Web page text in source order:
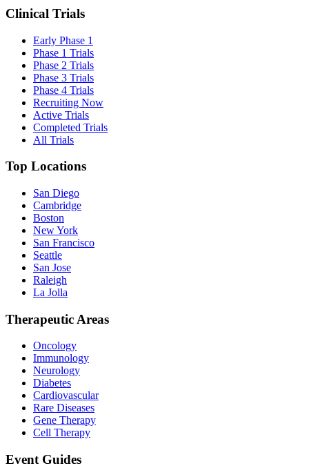
Clinical Trials
Early Phase 1
Phase 1 Trials
Phase 2 Trials
Phase 3 Trials
Phase 4 Trials
Recruiting Now
Active Trials
Completed Trials
All Trials
Top Locations
San Diego
Cambridge
Boston
New York
San Francisco
Seattle
San Jose
Raleigh
La Jolla
Therapeutic Areas
Oncology
Immunology
Neurology
Diabetes
Cardiovascular
Rare Diseases
Gene Therapy
Cell Therapy
Event Guides